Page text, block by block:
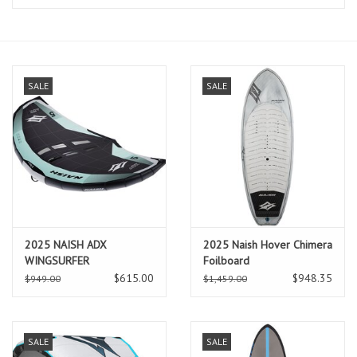
Blog Posts
Stand up paddle board
Brands
SALE
2025 NAISH ADX
WINGSURFER
$949.00 $615.00
SALE
2025 Naish Hover Chimera
Foilboard
$1,459.00 $948.35
SALE SALE